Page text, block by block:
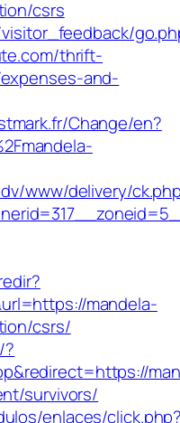
csrs
thrift-
and-
Change/en?
www/delivery/
mandela-
csrs/
survivors/
enlaces/